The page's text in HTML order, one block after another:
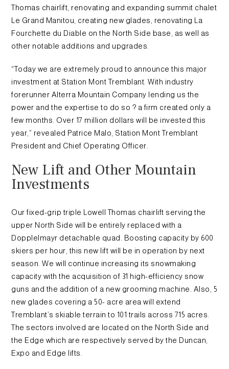
Thomas chairlift, renovating and expanding summit chalet
Le Grand Manitou, creating new glades, renovating La
Fourchette du Diable on the North Side base, as well as
other notable additions and upgrades.
“Today we are extremely proud to announce this major
investment at Station Mont Tremblant. With industry
forerunner Alterra Mountain Company lending us the
power and the expertise to do so ? a firm created only a
few months. Over 17 million dollars will be invested this
year,” revealed Patrice Malo, Station Mont Tremblant
President and Chief Operating Officer.
New Lift and Other Mountain
Investments
Our fixed-grip triple Lowell Thomas chairlift serving the
upper North Side will be entirely replaced with a
Dopplelmayr detachable quad. Boosting capacity by 600
skiers per hour, this new lift will be in operation by next
season. We will continue increasing its snowmaking
capacity with the acquisition of 31 high-efficiency snow
guns and the addition of a new grooming machine. Also, 5
new glades covering a 50- acre area will extend
Tremblant’s skiable terrain to 101 trails across 715 acres.
The sectors involved are located on the North Side and
the Edge which are respectively served by the Duncan,
Expo and Edge lifts.